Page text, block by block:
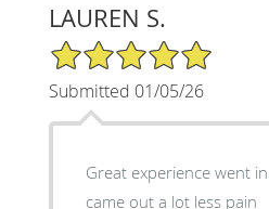
LAUREN S.
5/5 Star Rating
Submitted 01/05/26
Great experience went
came out a lot less pain